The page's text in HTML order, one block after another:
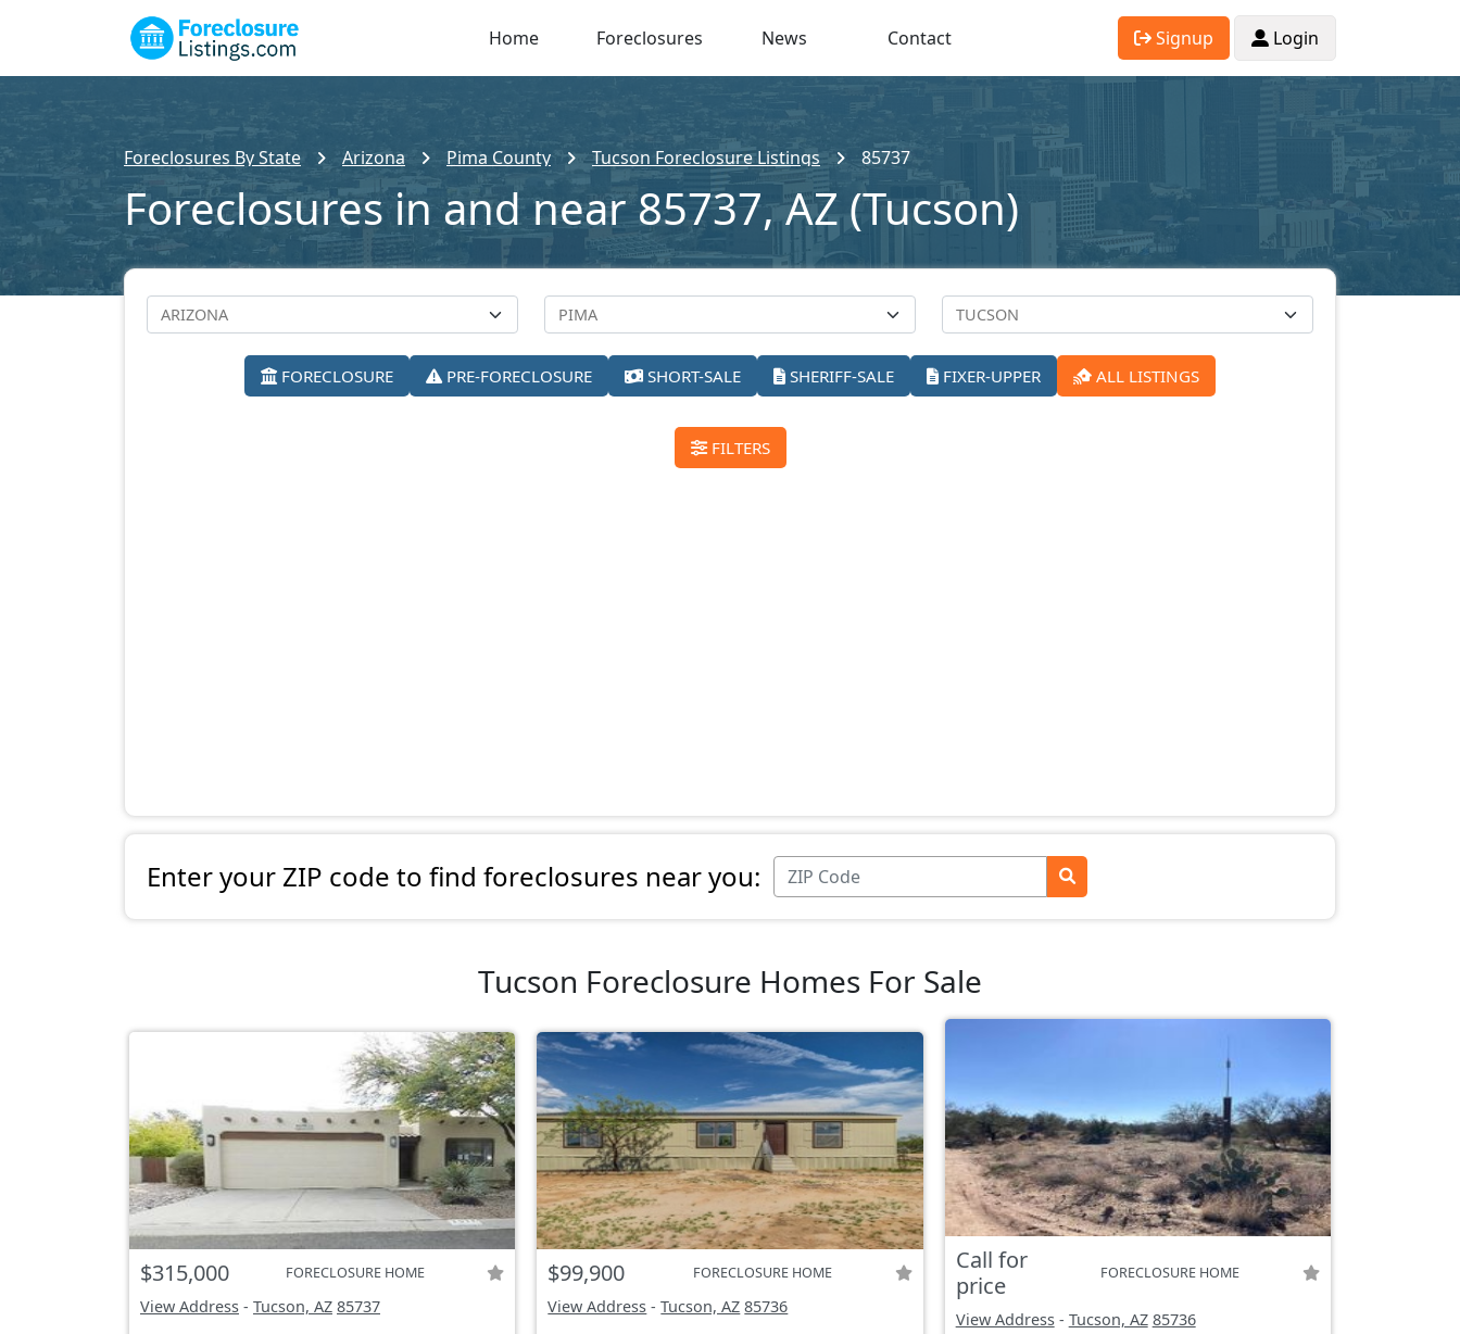
Home Foreclosures News Contact Signup Login
Foreclosures By State Arizona Pima County Tucson Foreclosure Listings 85737
Foreclosures in and near 85737, AZ (Tucson)
FORECLOSURE PRE-FORECLOSURE SHORT-SALE SHERIFF-SALE FIXER-UPPER ALL LISTINGS
FILTERS
Enter your ZIP code to find foreclosures near you:
Tucson Foreclosure Homes For Sale
$315,000 FORECLOSURE HOME
View Address - Tucson, AZ 85737
$99,900 FORECLOSURE HOME
View Address -Tucson, AZ 85736
Call for
price
FORECLOSURE HOME
View Address- Tucson, AZ 85736